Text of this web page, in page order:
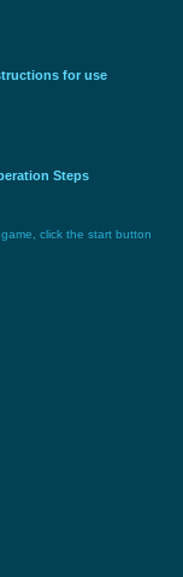
for use
Steps
click the start button